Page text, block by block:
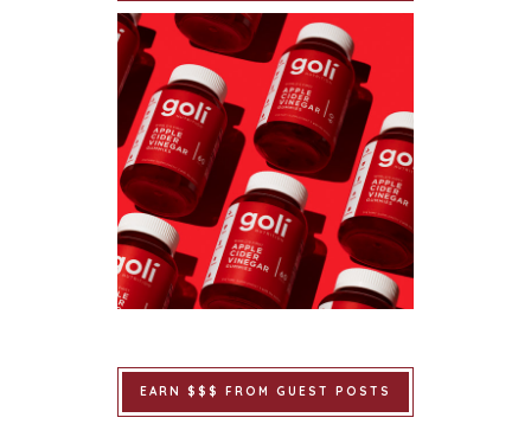
EARN $$$ FROM GUEST POSTS